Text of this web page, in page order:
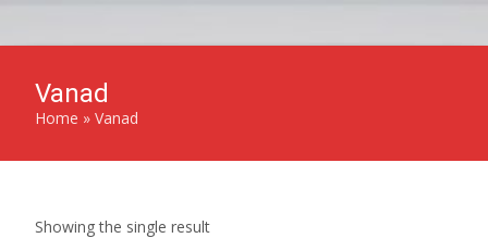
Vanad
Home » Vanad
Showing the single result